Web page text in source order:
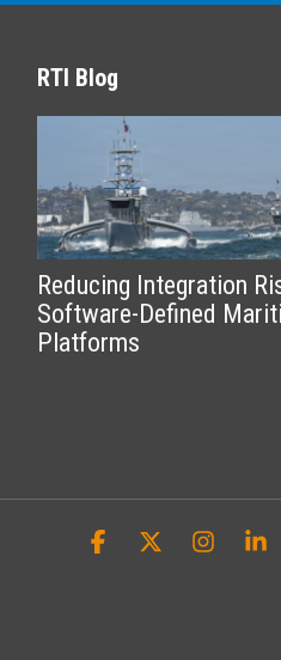
RTI Blog
Reducing Integration
Software-Defined
Platforms
Facebook